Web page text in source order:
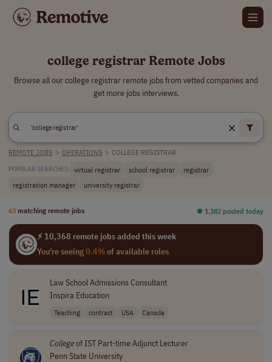
college registrar Remote Jobs
Browse all our college registrar remote jobs from vetted companies and
get more jobs interviews.
REMOTE JOBS > OPERATIONS > COLLEGE REGISTRAR
POPULAR SEARCHES: virtual registrar school registrar
registrar
registration manager
university registrar
63 matching remote jobs ⏺︎ 1,382 posted today
⚡ 10,368 remote jobs added this week
You're seeing0.4%of available roles
Law School Admissions Consultant
Inspira Education
Teaching contract USA Canada
Collegeof IST Part-time Adjunct Lecturer
Penn State University